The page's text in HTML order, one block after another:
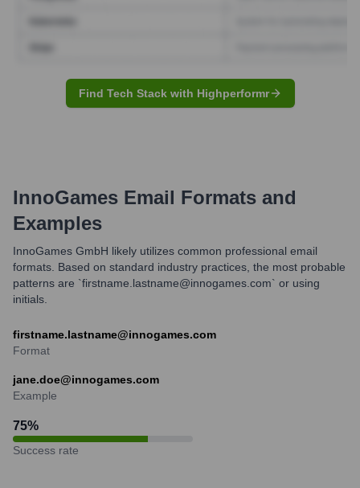
Find Tech Stack with Highperformr
InnoGames Email Formats and
Examples
InnoGames GmbH likely utilizes common professional email
formats. Based on standard industry practices, the most probable
patterns are `firstname.lastname@innogames.com` or using
initials.
firstname.lastname@innogames.com
Format
jane.doe@innogames.com
Example
75%
Success rate